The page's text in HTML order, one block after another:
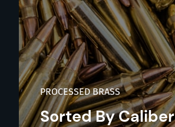
PROCESSED BRASS
Sorted By Caliber